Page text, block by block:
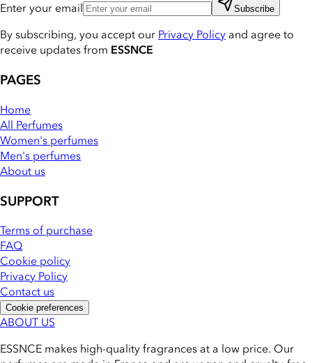
Enter your email Subscribe
By subscribing, you accept ourPrivacy Policy and agree to
receive updates from ESSNCE
PAGES
Home
All Perfumes
Women's perfumes
Men's perfumes
About us
SUPPORT
Terms of purchase
FAQ
Cookie policy
Privacy Policy
Contact us
Cookie preferences
ABOUT US
ESSNCE makes high-quality fragrances at a low price. Our